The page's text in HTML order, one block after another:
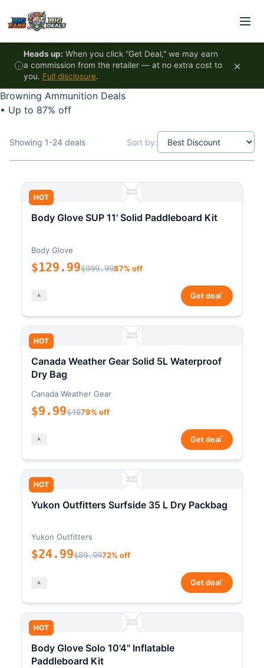
Heads up: When you click "Get Deal," we may earn
a commission from the retailer — at no extra cost to
you. Full disclosure.
×
Browning Ammunition Deals
• Up to 87% off
Showing 1-24 deals Sort by:
HOT
Body Glove SUP 11' Solid Paddleboard Kit
Body Glove
$129.99$999.9987% off
Get deal*
HOT
Canada Weather Gear Solid 5L Waterproof
Dry Bag
Canada Weather Gear
$9.99$4879% off
Get deal*
HOT
Yukon Outfitters Surfside 35 L Dry Packbag
Yukon Outfitters
$24.99$89.9972% off
Get deal*
HOT
Body Glove Solo 10'4" Inflatable
Paddleboard Kit